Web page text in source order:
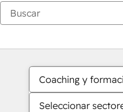
Coaching y
Seleccionar